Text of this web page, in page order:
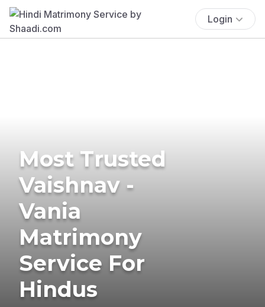
Login
Most Trusted
Vaishnav -
Vania
Matrimony
Service For
Hindus